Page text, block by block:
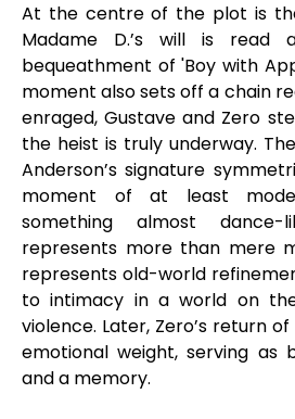
At the centre of the plot is
Madame D.’s will is read
bequeathment of 'Boy with
moment also sets off a chain
enraged, Gustave and Zero
the heist is truly underway.
Anderson’s signature
moment of at least
something almost dance-
represents more than mere
represents old-world
to intimacy in a world on
violence. Later, Zero’s return
emotional weight, serving as
and a memory.